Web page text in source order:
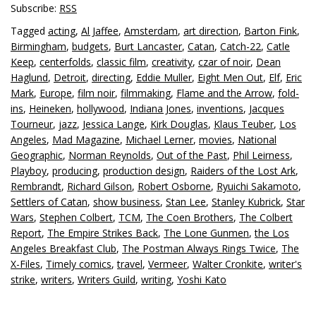
Subscribe: RSS
Tagged acting, Al Jaffee, Amsterdam, art direction, Barton Fink,
Birmingham, budgets, Burt Lancaster, Catan, Catch-22, Catle
Keep, centerfolds, classic film, creativity, czar of noir, Dean
Haglund, Detroit, directing, Eddie Muller, Eight Men Out, Elf, Eric
Mark, Europe, film noir, filmmaking, Flame and the Arrow, fold-
ins, Heineken, hollywood, Indiana Jones, inventions, Jacques
Tourneur, jazz, Jessica Lange, Kirk Douglas, Klaus Teuber, Los
Angeles, Mad Magazine, Michael Lerner, movies, National
Geographic, Norman Reynolds, Out of the Past, Phil Leirness,
Playboy, producing, production design, Raiders of the Lost Ark,
Rembrandt, Richard Gilson, Robert Osborne, Ryuichi Sakamoto,
Settlers of Catan, show business, Stan Lee, Stanley Kubrick, Star
Wars, Stephen Colbert, TCM, The Coen Brothers, The Colbert
Report, The Empire Strikes Back, The Lone Gunmen,the Los
Angeles Breakfast Club, The Postman Always Rings Twice, The
X-Files, Timely comics,travel, Vermeer, Walter Cronkite, writer's
strike, writers, Writers Guild, writing, Yoshi Kato